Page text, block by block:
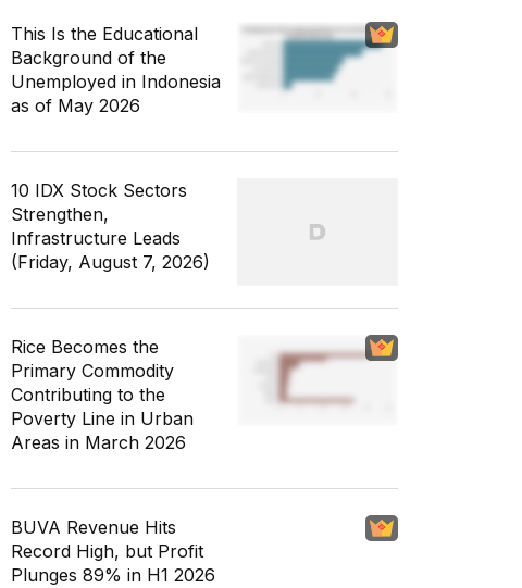
This Is the Educational
Background of the
Unemployed in Indonesia
as of May 2026
10 IDX Stock Sectors
Strengthen,
Infrastructure Leads
(Friday, August 7, 2026)
Rice Becomes the
Primary Commodity
Contributing to the
Poverty Line in Urban
Areas in March 2026
BUVA Revenue Hits
Record High, but Profit
Plunges 89% in H1 2026